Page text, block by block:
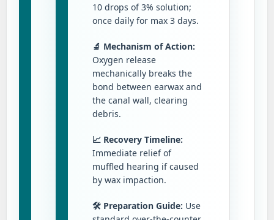
10 drops of 3% solution;
once daily for max 3 days.
🔬 Mechanism of Action:
Oxygen release
mechanically breaks the
bond between earwax and
the canal wall, clearing
debris.
📈 Recovery Timeline:
Immediate relief of
muffled hearing if caused
by wax impaction.
🛠️ Preparation Guide: Use